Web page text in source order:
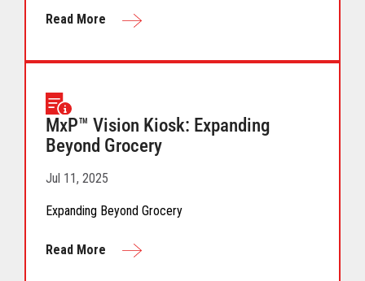
priorities, strategies, and future investment plans
225+ retail executives.
Read More
MxP™ Vision Kiosk: Expanding
Beyond Grocery
Jul 11, 2025
Expanding Beyond Grocery
Read More